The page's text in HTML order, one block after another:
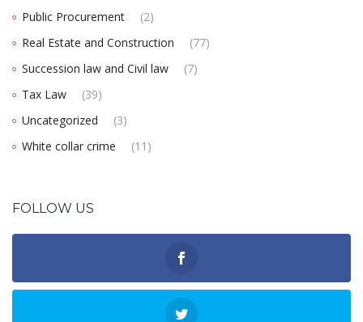
Public Procurement
(2)
Real Estate and Construction
(77)
Succession law and Civil law
(7)
Tax Law
(39)
Uncategorized
(3)
White collar crime
(11)
FOLLOW US